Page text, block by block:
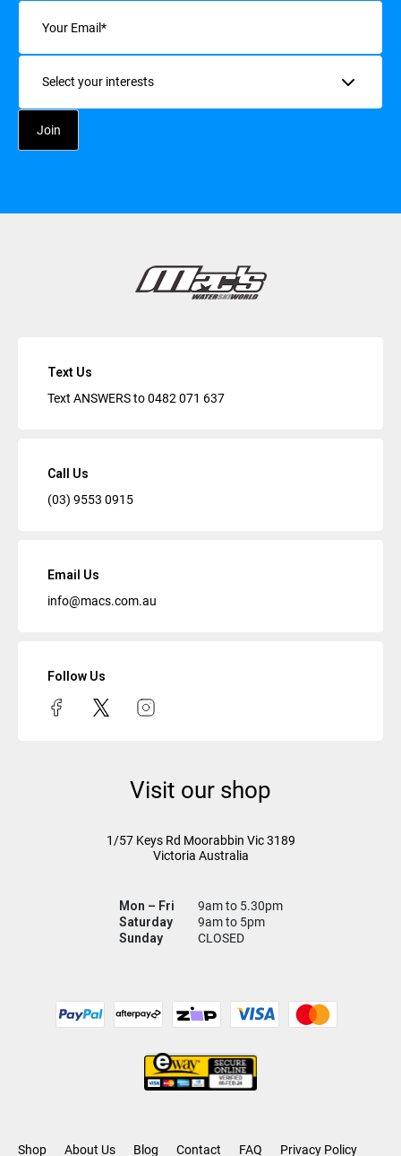
Email
Interests
Text Us
Text ANSWERS to0482 071 637
Call Us
(03) 9553 0915
Email Us
info@macs.com.au
Follow Us
Visit our shop
1/57 Keys Rd Moorabbin Vic3189
Victoria Australia
Mon – Fri
9am to 5.30pm
Saturday
9am to 5pm
Sunday
CLOSED
Shop About Us Blog Contact FAQ Privacy Policy